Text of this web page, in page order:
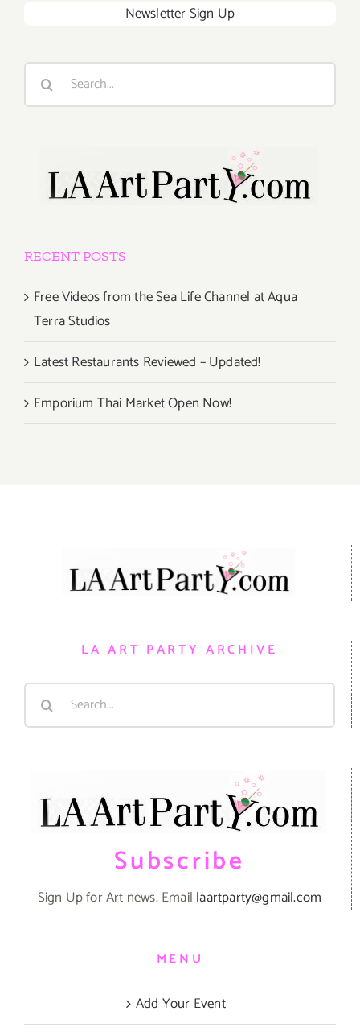
Newsletter Sign Up
Search
RECENT POSTS
Free Videos from the Sea Life Channel at Aqua
Terra Studios
Latest Restaurants Reviewed – Updated!
Emporium Thai Market Open Now!
LA ART PARTY ARCHIVE
Search
Subscribe
Sign Up for Art news. Email laartparty@gmail.com
MENU
Add Your Event